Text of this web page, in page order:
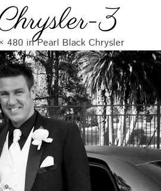
3
480 inPearl Black Chrysler